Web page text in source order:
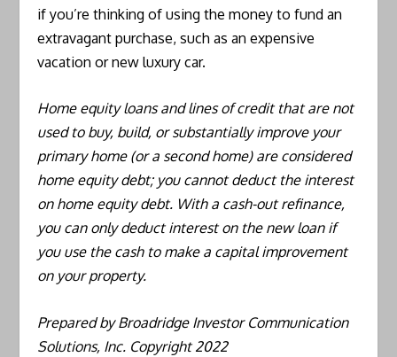
if you’re thinking of using the money to fund an
extravagant purchase, such as an expensive
vacation or new luxury car.
Home equity loans and lines of credit that are not
used to buy, build, or substantially improve your
primary home (or a second home) are considered
home equity debt; you cannot deduct the interest
on home equity debt. With a cash-out refinance,
you can only deduct interest on the new loan if
you use the cash to make a capital improvement
on your property.
Prepared by Broadridge Investor Communication
Solutions, Inc. Copyright 2022